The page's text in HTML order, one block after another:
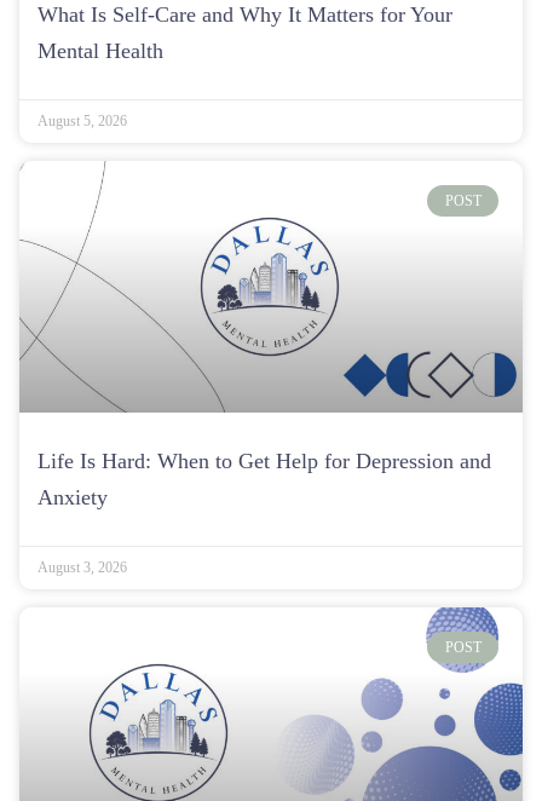
What Is Self-Care and Why It Matters for Your
Mental Health
August 5, 2026
POST
Life Is Hard: When to Get Help for Depression and
Anxiety
August 3, 2026
POST